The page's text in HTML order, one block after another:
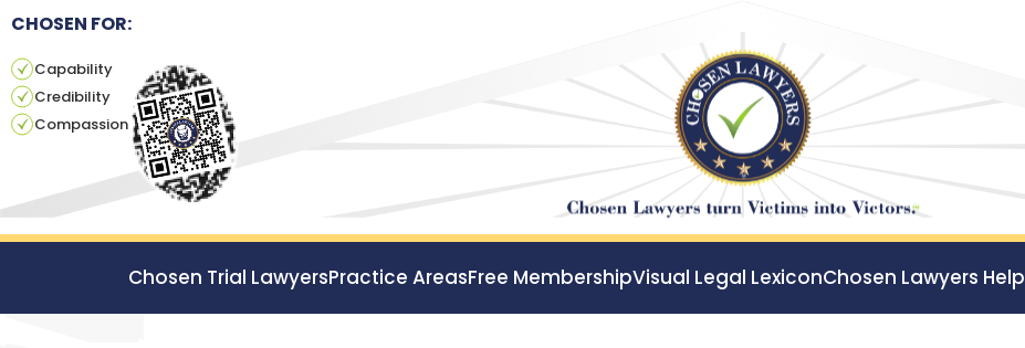
CHOSEN FOR:
Capability
Credibility
Compassion
Chosen Trial LawyersPractice AreasFree MembershipVisual Legal LexiconChosen Lawyers Help